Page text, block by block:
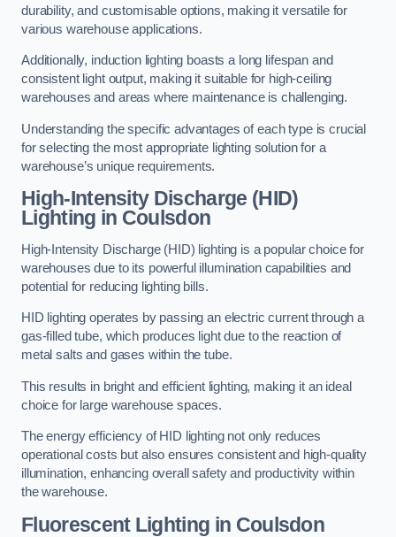
durability, and customisable options, making it versatile for
various warehouse applications.
Additionally, induction lighting boasts a long lifespan and
consistent light output, making it suitable for high-ceiling
warehouses and areas where maintenance is challenging.
Understanding the specific advantages of each type is crucial
for selecting the most appropriate lighting solution for a
warehouse’s unique requirements.
High-Intensity Discharge (HID)
Lighting in Coulsdon
High-Intensity Discharge (HID) lighting is a popular choice for
warehouses due to its powerful illumination capabilities and
potential for reducing lighting bills.
HID lighting operates by passing an electric current through a
gas-filled tube, which produces light due to the reaction of
metal salts and gases within the tube.
This results in bright and efficient lighting, making it an ideal
choice for large warehouse spaces.
The energy efficiency of HID lighting not only reduces
operational costs but also ensures consistent and high-quality
illumination, enhancing overall safety and productivity within
the warehouse.
Fluorescent Lighting in Coulsdon